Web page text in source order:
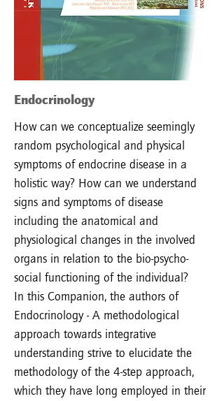
Endocrinology
How can we conceptualize seemingly
random psychological and physical
symptoms of endocrine disease in a
holistic way? How can we understand
signs and symptoms of disease
including the anatomical and
physiological changes in the involved
organs in relation to the bio-psycho-
social functioning of the individual?
In this Companion, the authors of
Endocrinology - A methodological
approach towards integrative
understanding strive to elucidate the
methodology of the 4-step approach,
which they have long employed in their